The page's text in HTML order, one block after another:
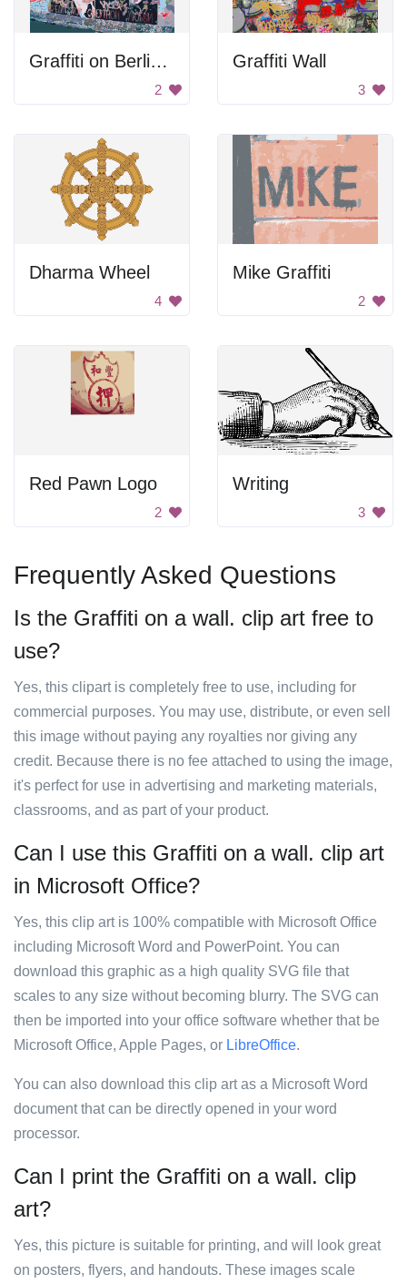
Graffiti on Berlin Wall
2
Graffiti Wall
3
Dharma Wheel
4
Mike Graffiti
2
Red Pawn Logo
2
Writing
3
Frequently Asked Questions
Is the Graffiti on a wall. clip art free to
use?
Yes, this clipart is completely free to use, including for
commercial purposes. You may use, distribute, or even sell
this image without paying any royalties nor giving any
credit. Because there is no fee attached to using the image,
it's perfect for use in advertising and marketing materials,
classrooms, and as part of your product.
Can I use this Graffiti on a wall. clip art
in Microsoft Office?
Yes, this clip art is 100% compatible with Microsoft Office
including Microsoft Word and PowerPoint. You can
download this graphic as a high quality SVG file that
scales to any size without becoming blurry. The SVG can
then be imported into your office software whether that be
Microsoft Office, Apple Pages, or LibreOffice.
You can also download this clip art as a Microsoft Word
document that can be directly opened in your word
processor.
Can I print the Graffiti on a wall. clip
art?
Yes, this picture is suitable for printing, and will look great
on posters, flyers, and handouts. These images scale